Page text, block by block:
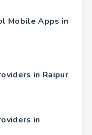
Mobile Apps in
in Raipur
in